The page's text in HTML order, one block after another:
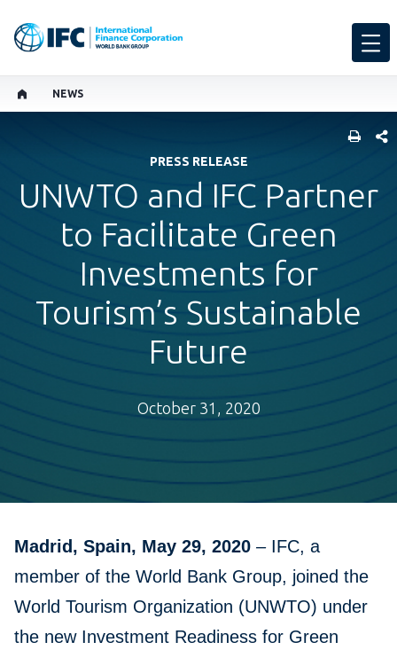
NEWS
PRESS RELEASE
UNWTO and IFC Partner
to Facilitate Green
Investments for
Tourism’s Sustainable
Future
October 31, 2020
Madrid, Spain, May 29, 2020 – IFC, a
member of the World Bank Group, joined the
World Tourism Organization (UNWTO) under
the new Investment Readiness for Green